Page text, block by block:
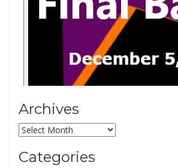
Archives
Archives
Categories